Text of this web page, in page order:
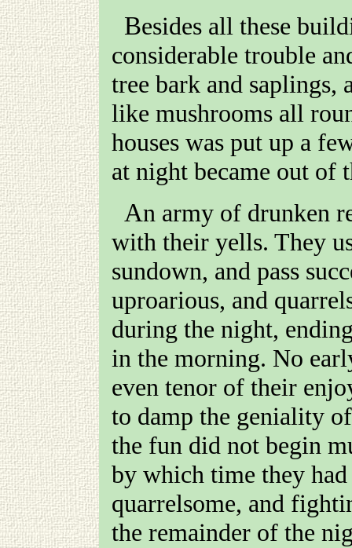
Besides all these building, which were constructed at
considerable trouble
tree bark and saplings,
like mushrooms all
houses was put up a
at night became out of
An army of drunken revellers made night hideous
with their yells. They
sundown, and pass
uproarious, and
during the night,
in the morning. No
even tenor of their
to damp the geniality
the fun did not begin
by which time they
quarrelsome, and
the remainder of the